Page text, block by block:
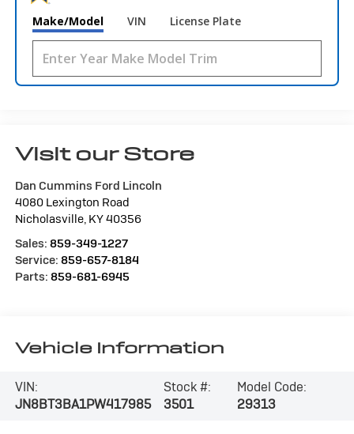
Make/Model VIN License Plate
Visit our Store
Dan Cummins Ford Lincoln
4080 Lexington Road
Nicholasville, KY40356
Sales: 859-349-1227
Service: 859-657-8184
Parts: 859-681-6945
Vehicle Information
VIN:
JN8BT3BA1PW417985
Stock #:
3501
Model Code:
29313